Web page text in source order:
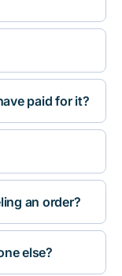
paid for it?
an order?
else?